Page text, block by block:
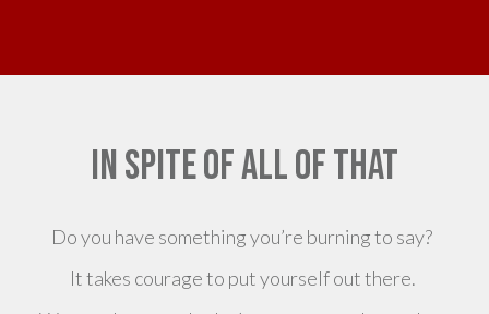
IN SPITE OF ALL OF THAT
Do you have something you’re burning to say?
It takes courage to put yourself out there.